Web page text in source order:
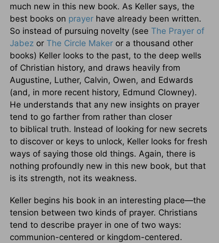
much new in this new book. As Keller says, the
best books on prayer have already been written.
So instead of pursuing novelty (see The Prayer of
Jabez or The Circle Maker or a thousand other
books) Keller looks to the past, to the deep wells
of Christian history, and draws heavily from
Augustine, Luther, Calvin, Owen, and Edwards
(and, in more recent history, Edmund Clowney).
He understands that any new insights on prayer
tend to go farther from rather than closer
to biblical truth. Instead of looking for new secrets
to discover or keys to unlock, Keller looks for fresh
ways of saying those old things. Again, there is
nothing profoundly new in this new book, but that
is its strength, not its weakness.
Keller begins his book in an interesting place—the
tension between two kinds of prayer. Christians
tend to describe prayer in one of two ways:
communion-centered or kingdom-centered.